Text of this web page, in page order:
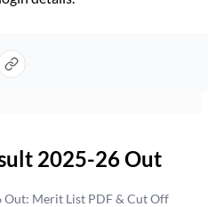
2025-26 Out
Out: Merit List PDF & Cut Off